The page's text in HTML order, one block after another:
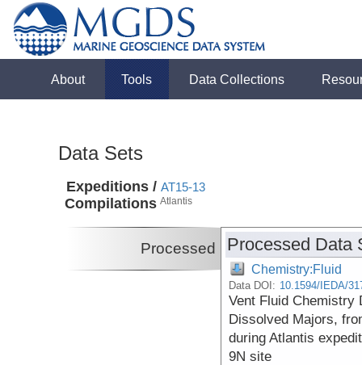
About Tools Data Collections
Data Sets
Expeditions /
Compilations
AT15-13
Atlantis
Processed Processed Data
Chemistry:Fluid
Data DOI: 10.1594/IEDA/
Vent Fluid Chemistry
Dissolved Majors,
during Atlantis
9N site